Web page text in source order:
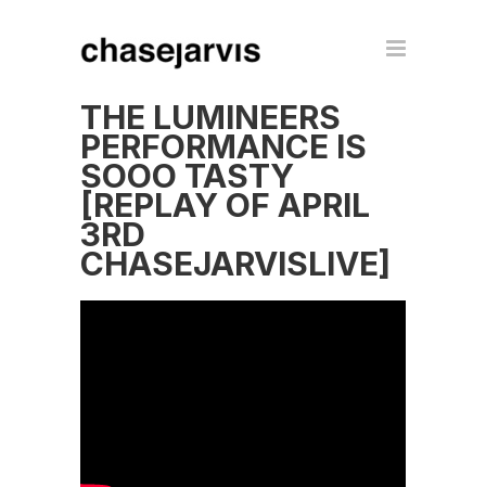
THE LUMINEERS
PERFORMANCE IS
SOOO TASTY
[REPLAY OF APRIL
3RD
CHASEJARVISLIVE]